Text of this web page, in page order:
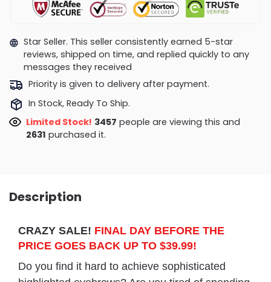
Star Seller. This seller consistently earned 5-star
reviews, shipped on time, and replied quickly to any
messages they received
Priority is given to delivery after payment.
In Stock, Ready To Ship.
Limited Stock! 3368 people are viewing this and
2637 purchased it.
Description
CRAZY SALE! FINAL DAY BEFORE THE
PRICE GOES BACK UP TO $39.99!
Do you find it hard to achieve sophisticated